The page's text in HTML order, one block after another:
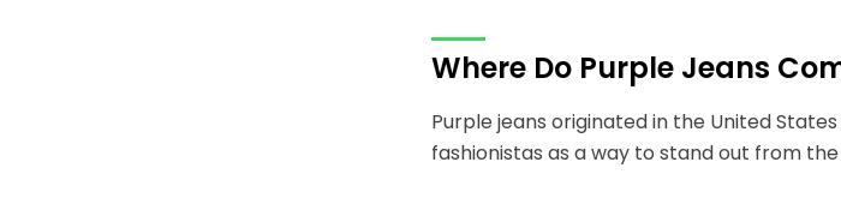
Where Do Purple Jeans
Purple jeans originated in the United
fashionistas as a way to stand out from